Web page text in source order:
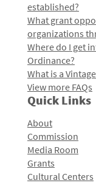
established?
What grant
organizations
Where do I get
Ordinance?
What is a
View more FAQs
Quick Links
About
Commission
Media Room
Grants
Cultural Centers